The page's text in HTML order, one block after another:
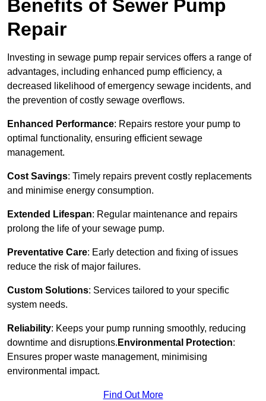
Benefits of Sewer Pump
Repair
Investing in sewage pump repair services offers a range of
advantages, including enhanced pump efficiency, a
decreased likelihood of emergency sewage incidents, and
the prevention of costly sewage overflows.
Enhanced Performance: Repairs restore your pump to
optimal functionality, ensuring efficient sewage
management.
Cost Savings: Timely repairs prevent costly replacements
and minimise energy consumption.
Extended Lifespan: Regular maintenance and repairs
prolong the life of your sewage pump.
Preventative Care: Early detection and fixing of issues
reduce the risk of major failures.
Custom Solutions: Services tailored to your specific
system needs.
Reliability: Keeps your pump running smoothly, reducing
downtime and disruptions. Environmental Protection:
Ensures proper waste management, minimising
environmental impact.
Find Out More